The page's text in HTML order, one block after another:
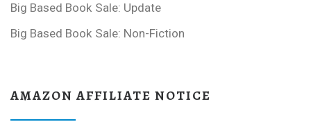
Big Based Book Sale: Update
Big Based Book Sale: Non-Fiction
AMAZON AFFILIATE NOTICE